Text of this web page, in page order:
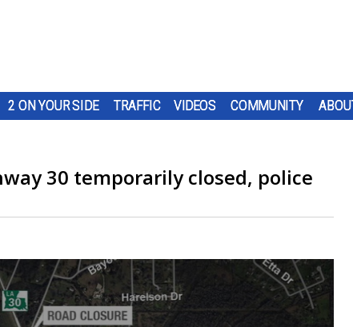
2 ON YOUR SIDE TRAFFIC VIDEOS COMMUNITY
30 temporarily closed, police